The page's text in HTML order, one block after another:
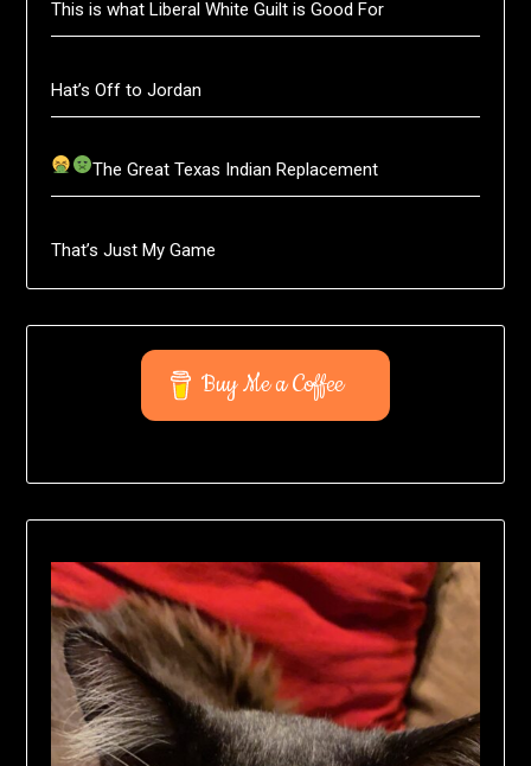
This is what Liberal White Guilt is Good For
Hat’s Off to Jordan
The Great Texas Indian Replacement
That’s Just My Game
Buy Me a Coffee